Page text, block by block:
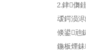
2.銉儛
叆鍔涢
倐鍙兘
鍦板煙